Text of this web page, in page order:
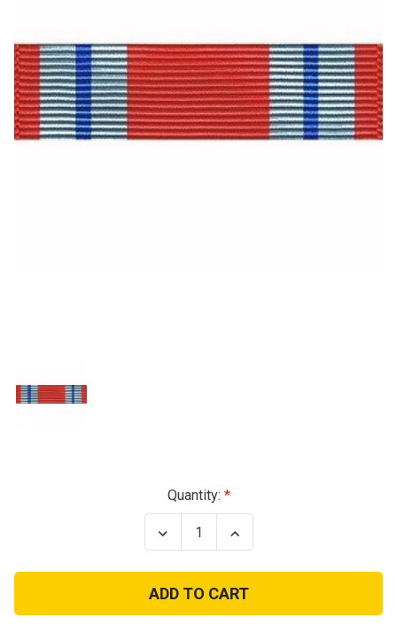
Quantity:
Decrease
Quantity
Air
Force
Combat
Readiness
Increase
Quantity
Air
Force
Combat
Readiness